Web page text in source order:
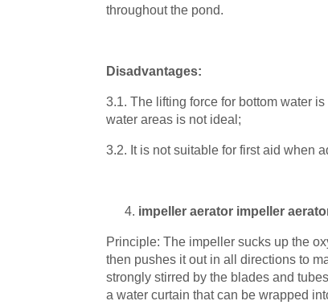
throughout the pond.
Disadvantages:
3.1. The lifting force for bottom water
water areas is not ideal;
3.2. It is not suitable for first aid when
impeller aerator impeller
Principle: The impeller sucks up the
then pushes it out in all directions to
strongly stirred by the blades and
a water curtain that can be wrapped